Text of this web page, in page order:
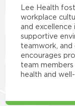
Lee Health
workplace
and excellence
supportive
teamwork, and
encourages
team
health and